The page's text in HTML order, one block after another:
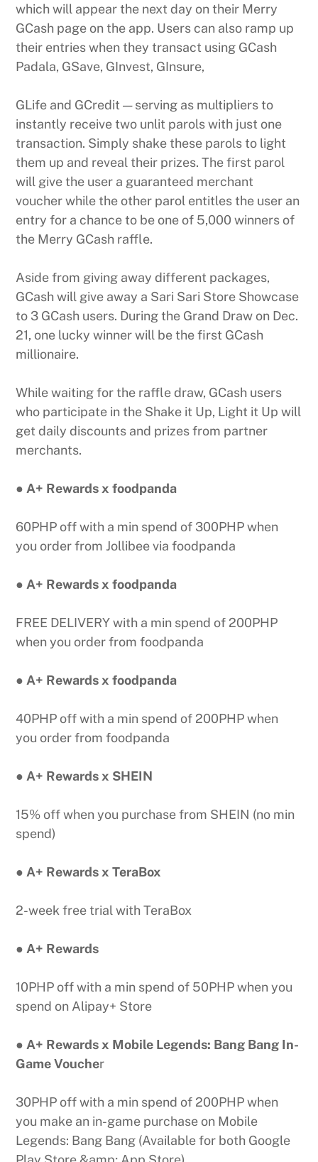
which will appear the next day on their Merry
GCash page on the app. Users can also ramp up
their entries when they transact using GCash
Padala, GSave, GInvest, GInsure,
GLife and GCredit — serving as multipliers to
instantly receive two unlit parols with just one
transaction. Simply shake these parols to light
them up and reveal their prizes. The first parol
will give the user a guaranteed merchant
voucher while the other parol entitles the user an
entry for a chance to be one of 5,000 winners of
the Merry GCash raffle.
Aside from giving away different packages,
GCash will give away a Sari Sari Store Showcase
to 3 GCash users. During the Grand Draw on Dec.
21, one lucky winner will be the first GCash
millionaire.
While waiting for the raffle draw, GCash users
who participate in the Shake it Up, Light it Up will
get daily discounts and prizes from partner
merchants.
● A+ Rewards x foodpanda
60PHP off with a min spend of 300PHP when
you order from Jollibee via foodpanda
● A+ Rewards x foodpanda
FREE DELIVERY with a min spend of 200PHP
when you order from foodpanda
● A+ Rewards x foodpanda
40PHP off with a min spend of 200PHP when
you order from foodpanda
● A+ Rewards x SHEIN
15% off when you purchase from SHEIN (no min
spend)
● A+ Rewards x TeraBox
2-week free trial with TeraBox
● A+ Rewards
10PHP off with a min spend of 50PHP when you
spend on Alipay+ Store
● A+ Rewards x Mobile Legends: Bang Bang In-
Game Voucher
30PHP off with a min spend of 200PHP when
you make an in-game purchase on Mobile
Legends: Bang Bang (Available for both Google